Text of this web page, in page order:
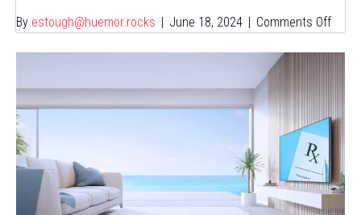
By estough@huemor.rocks | June 18, 2024 | Comments Offon
Wins
with